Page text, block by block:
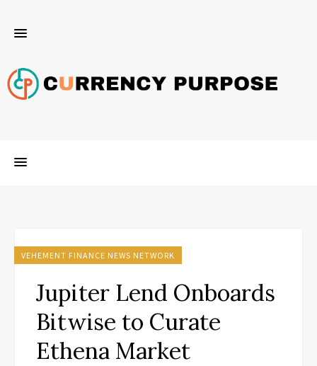
VEHEMENT FINANCE NEWS NETWORK
Jupiter Lend Onboards
Bitwise to Curate
Ethena Market